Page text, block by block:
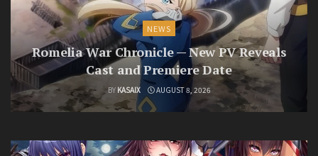
NEWS
Romelia War Chronicle — New PV Reveals
Cast and Premiere Date
BY KASAIX AUGUST 8, 2026